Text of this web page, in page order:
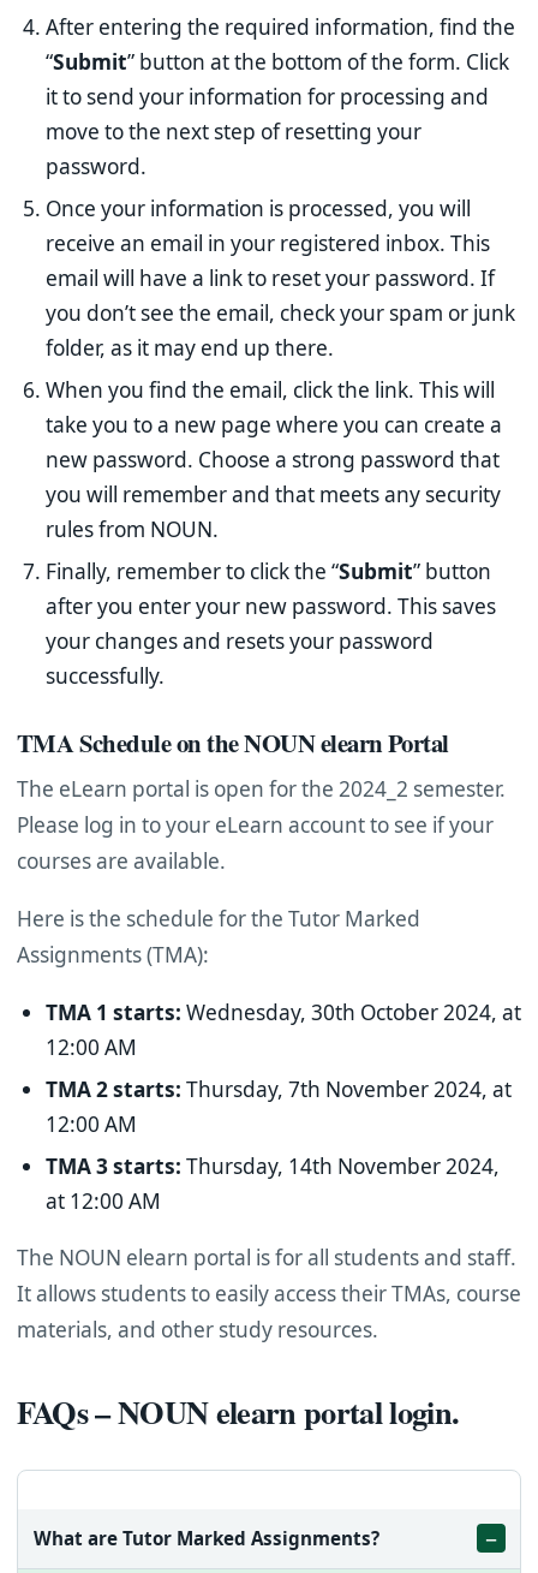
After entering the required information, find the
“Submit” button at the bottom of the form. Click
it to send your information for processing and
move to the next step of resetting your
password.
Once your information is processed, you will
receive an email in your registered inbox. This
email will have a link to reset your password. If
you don’t see the email, check your spam or junk
folder, as it may end up there.
When you find the email, click the link. This will
take you to a new page where you can create a
new password. Choose a strong password that
you will remember and that meets any security
rules from NOUN.
Finally, remember to click the “Submit” button
after you enter your new password. This saves
your changes and resets your password
successfully.
TMA Schedule on the NOUN elearn Portal
The eLearn portal is open for the 2024_2 semester.
Please log in to your eLearn account to see if your
courses are available.
Here is the schedule for the Tutor Marked
Assignments (TMA):
TMA 1 starts: Wednesday, 30th October 2024, at
12:00 AM
TMA 2 starts: Thursday, 7th November 2024, at
12:00 AM
TMA 3 starts: Thursday, 14th November 2024,
at 12:00 AM
The NOUN elearn portal is for all students and staff.
It allows students to easily access their TMAs, course
materials, and other study resources.
FAQs – NOUN elearn portal login.
What are Tutor Marked Assignments?